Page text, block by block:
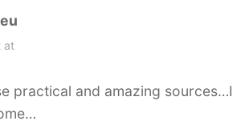
:
at
practical and amazing sources…I